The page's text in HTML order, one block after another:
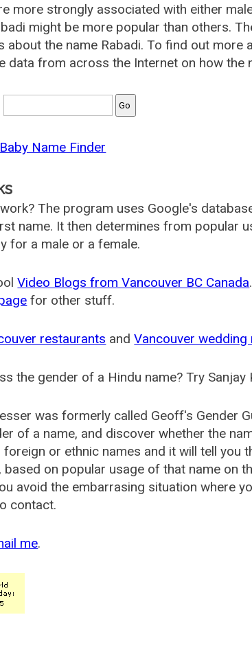
more strongly associated with either
might be more popular than others.
about the name Rabadi. To find out more
data from across the Internet on how the
Name Finder
The program uses Google's
name. It then determines from popular
for a male or a female.
Video Blogs from Vancouver BC Canada
for other stuff.
restaurants andVancouver wedding
the gender of a Hindu name? Try Sanjay
was formerly called Geoff's Gender
of a name, and discover whether the
or ethnic names and it will tell you
based on popular usage of that name on
avoid the embarrasing situation where
contact.
me.